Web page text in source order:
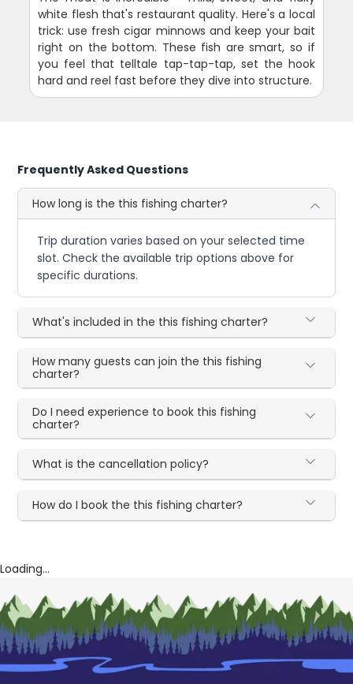
white flesh that's restaurant quality. Here's a local
trick: use fresh cigar minnows and keep your bait
right on the bottom. These fish are smart, so if
you feel that telltale tap-tap-tap, set the hook
hard and reel fast before they dive into structure.
Frequently Asked Questions
How long is the this fishing charter?
Trip duration varies based on your selected time
slot. Check the available trip options above for
specific durations.
What's included in the this fishing charter?
How many guests can join the this fishing
charter?
Do I need experience to book this fishing
charter?
What is the cancellation policy?
How do I book the this fishing charter?
Loading...